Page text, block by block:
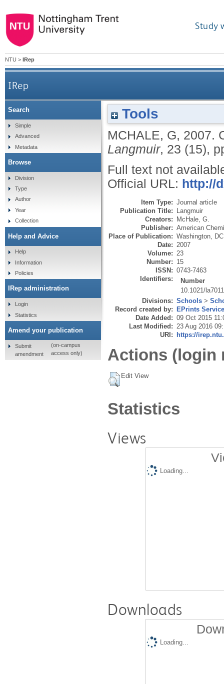
Study
NTU > IRep
IRep
Tools
MCHALE, G, 2007.
Langmuir, 23 (15),
Full text not
Official URL: http://
Item Type: Journal article
Publication Title: Langmuir
Creators: McHale, G.
Publisher: American
Place of Publication: Washington, DC
Date: 2007
Volume: 23
Number: 15
ISSN: 0743-7463
Identifiers:
Number
10.1021/
Divisions: Schools >
Record created by: EPrints
Date Added: 09 Oct 2015
Last Modified: 23 Aug 2016
URI: https://
Actions (login
Edit View
Statistics
Views
Loading...
Downloads
Loading...
Search
Simple
Advanced
Metadata
Browse
Division
Type
Author
Year
Collection
Help and Advice
Help
Information
Policies
IRep administration
Login
Statistics
Amend your publication
Submit
amendment
(on-campus
access only)